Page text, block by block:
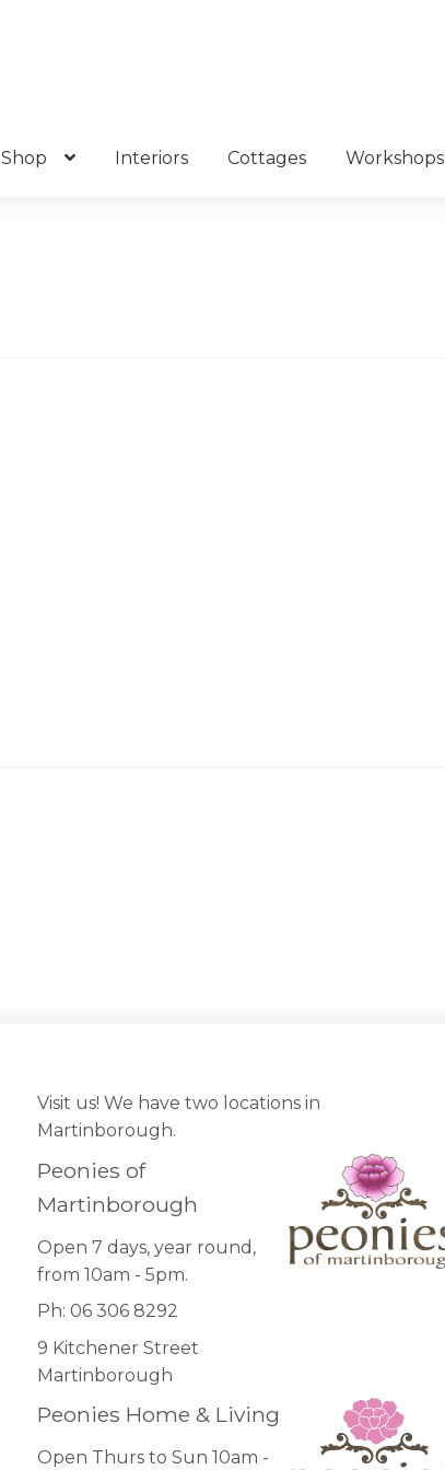
Shop Interiors Cottages Workshops
Visit us! We have two locations in
Martinborough.
Peonies of
Martinborough
Open 7 days, year round,
from 10am - 5pm.
Ph: 06 306 8292
9 Kitchener Street
Martinborough
Peonies Home & Living
Open Thurs to Sun 10am -